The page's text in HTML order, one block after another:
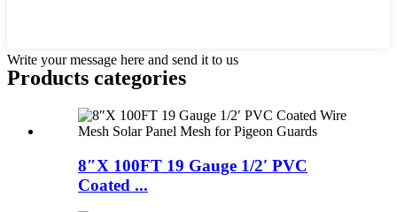
Write your message here and send it to us
Products categories
8″X 100FT 19 Gauge 1/2′ PVC
Coated ...